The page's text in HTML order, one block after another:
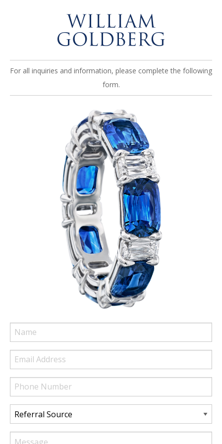
For all inquiries and information, please complete the following
form.